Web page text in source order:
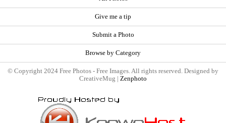
Give me a tip
Submit a Photo
Browse by Category
© Copyright 2024 Free Photos - Free Images. All rights reserved. Designed by
CreativeMug | Zenphoto